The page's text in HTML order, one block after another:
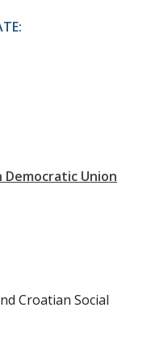
Union
Croatian Social